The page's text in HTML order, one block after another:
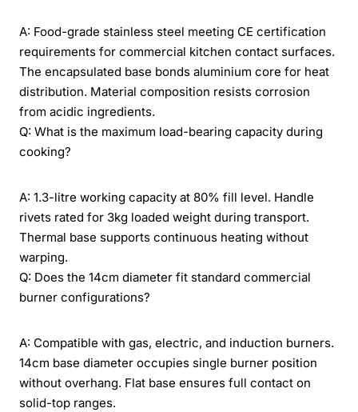
A: Food-grade stainless steel meeting CE certification
requirements for commercial kitchen contact surfaces.
The encapsulated base bonds aluminium core for heat
distribution. Material composition resists corrosion
from acidic ingredients.
Q: What is the maximum load-bearing capacity during
cooking?
A: 1.3-litre working capacity at 80% fill level. Handle
rivets rated for 3kg loaded weight during transport.
Thermal base supports continuous heating without
warping.
Q: Does the 14cm diameter fit standard commercial
burner configurations?
A: Compatible with gas, electric, and induction burners.
14cm base diameter occupies single burner position
without overhang. Flat base ensures full contact on
solid-top ranges.